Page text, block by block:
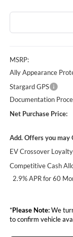
MSRP:
Ally Appearance
Stargard GPS
Documentation
Net Purchase Price:
Add. Offers you may
EV Crossover Loyalty
Competitive Cash
2.9% APR for 60
*Please Note:We
to confirm vehicle